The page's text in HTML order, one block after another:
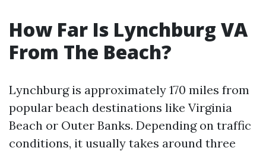
How Far Is Lynchburg VA
From The Beach?
Lynchburg is approximately 170 miles from
popular beach destinations like Virginia
Beach or Outer Banks. Depending on traffic
conditions, it usually takes around three